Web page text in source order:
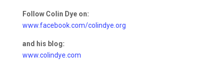
Follow Colin Dye on:
www.facebook.com/colindye.org
and his blog:
www.colindye.com